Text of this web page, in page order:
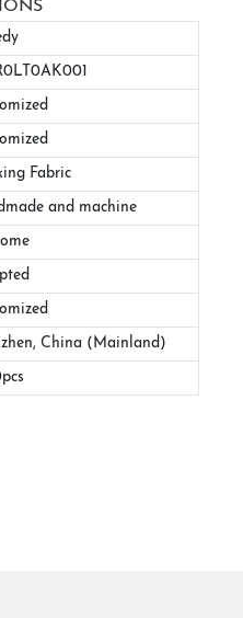
Fabric
and machine
China (Mainland)